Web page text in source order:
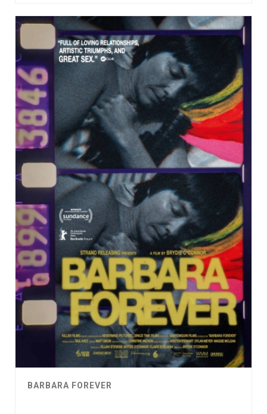
BARBARA FOREVER